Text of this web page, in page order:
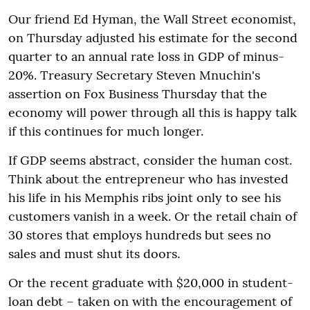
Our friend Ed Hyman, the Wall Street economist,
on Thursday adjusted his estimate for the second
quarter to an annual rate loss in GDP of minus-
20%. Treasury Secretary Steven Mnuchin's
assertion on Fox Business Thursday that the
economy will power through all this is happy talk
if this continues for much longer.
If GDP seems abstract, consider the human cost.
Think about the entrepreneur who has invested
his life in his Memphis ribs joint only to see his
customers vanish in a week. Or the retail chain of
30 stores that employs hundreds but sees no
sales and must shut its doors.
Or the recent graduate with $20,000 in student-
loan debt – taken on with the encouragement of